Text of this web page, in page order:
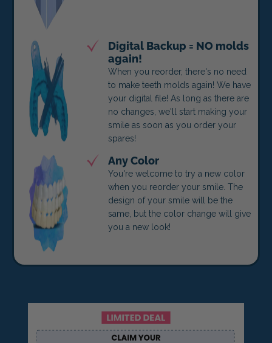
Digital Backup = NO molds
again!
When you reorder, there's no need
to make teeth molds again! We have
your digital file! As long as there are
no changes, we'll start making your
smile as soon as you order your
spares!
Any Color
You're welcome to try a new color
when you reorder your smile. The
design of your smile will be the
same, but the color change will give
you a new look!